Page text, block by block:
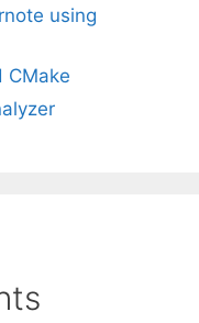
using
CMake